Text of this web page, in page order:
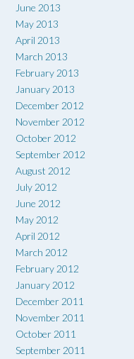
June 2013
May 2013
April 2013
March 2013
February 2013
January 2013
December 2012
November 2012
October 2012
September 2012
August 2012
July 2012
June 2012
May 2012
April 2012
March 2012
February 2012
January 2012
December 2011
November 2011
October 2011
September 2011